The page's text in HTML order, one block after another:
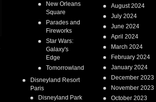
New Orleans
Square
Parades and
Fireworks
Star Wars:
Galaxy's
Edge
Tomorrowland
Disneyland Resort
Paris
Disneyland Park
August 2024
July 2024
June 2024
April 2024
March 2024
February 2024
January 2024
December 2023
November 2023
October 2023